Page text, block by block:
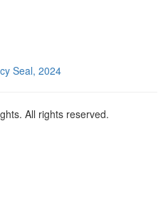
All rights reserved.